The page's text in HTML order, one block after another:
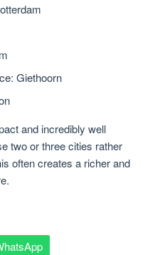
Giethoorn
and incredibly well
two or three cities rather
often creates a richer and